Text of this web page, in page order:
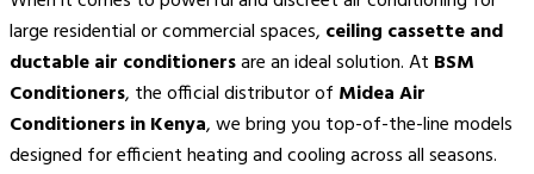
large residential or commercial spaces, ceiling cassette and
ductable air conditionersare an ideal solution. At BSM
Conditioners, the official distributor of Midea Air
Conditioners in Kenya, we bring you top-of-the-line models
designed for efficient heating and cooling across all seasons.